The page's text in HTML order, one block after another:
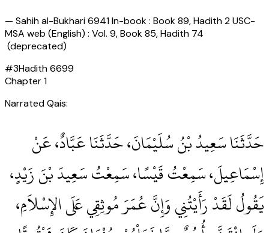
— Sahih al-Bukhari 6941 In-book : Book 89, Hadith 2 USC-
MSA web (English) : Vol. 9, Book 85, Hadith 74
(deprecated)
#3Hadith6699
Chapter1
Narrated Qais:
حَدَّثَنَا سَعِيدُ بْنُ سُلَيْمَانَ، حَدَّثَنَا عَبَّادٌ، عَنْ
إِسْمَاعِيلَ، سَمِعْتُ قَيْسًا، سَمِعْتُ سَعِيدَ بْنَ زَيْدٍ،
يَقُولُ لَقَدْ رَأَيْتُنِي وَإِنَّ عُمَرَ مُوثِقِي عَلَى الإِسْلاَمِ،